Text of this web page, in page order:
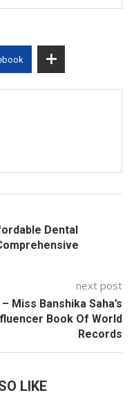
Dental
next post
Miss Banshika Saha’s
Book Of World
Records
LIKE